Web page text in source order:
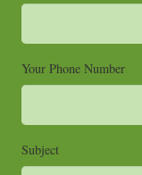
Your Phone Number
Subject